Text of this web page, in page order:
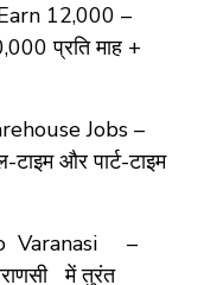
₹12,000 –
प्रति माह +
Jobs –
टाइम और पार्ट-टाइम
Varanasi –
में तुरंत